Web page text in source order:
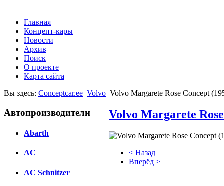
Главная
Концепт-кары
Новости
Архив
Поиск
О проекте
Карта сайта
Вы здесь: Conceptcar.ee Volvo Volvo Margarete Rose Concept
Автопроизводители
Abarth
AC
AC Schnitzer
Volvo Margarete
< Назад
Вперёд >